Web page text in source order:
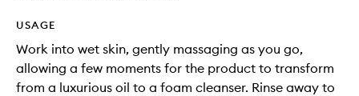
USAGE
Work into wet skin, gently massaging as you go,
allowing a few moments for the product to transform
from a luxurious oil to a foam cleanser. Rinse away to